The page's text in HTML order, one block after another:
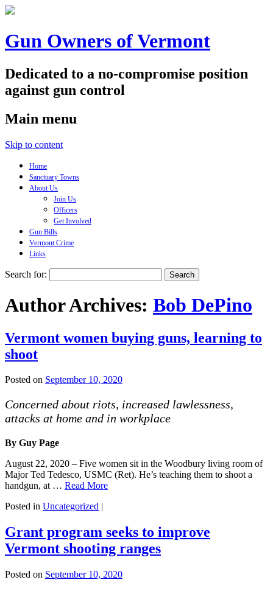
Gun Owners of Vermont
Dedicated to a no-compromise position
against gun control
Main menu
Skip to content
Home
Sanctuary Towns
About Us
Join Us
Officers
Get Involved
Gun Bills
Vermont Crime
Links
Search for:
Author Archives: Bob DePino
Vermont women buying guns, learning to
shoot
Posted on September 10, 2020
Concerned about riots, increased lawlessness,
attacks at home and in workplace
By Guy Page
August 22, 2020 – Five women sit in the Woodbury living room of
Major Ted Tedesco, USMC (Ret). He’s teaching them to shoot a
handgun, at … Read More
Posted in Uncategorized
Grant program seeks to improve
Vermont shooting ranges
Posted on September 10, 2020